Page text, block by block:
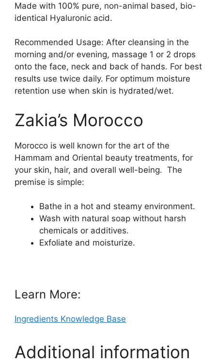
Made with 100% pure, non-animal based, bio-
identical Hyaluronic acid.
Recommended Usage: After cleansing in the
morning and/or evening, massage 1 or 2 drops
onto the face, neck and back of hands. For best
results use twice daily. For optimum moisture
retention use when skin is hydrated/wet.
Zakia’s Morocco
Morocco is well known for the art of the
Hammam and Oriental beauty treatments, for
your skin, hair, and overall well-being. The
premise is simple:
Bathe in a hot and steamy environment.
Wash with natural soap without harsh
chemicals or additives.
Exfoliate and moisturize.
Learn More:
Ingredients Knowledge Base
Additional information